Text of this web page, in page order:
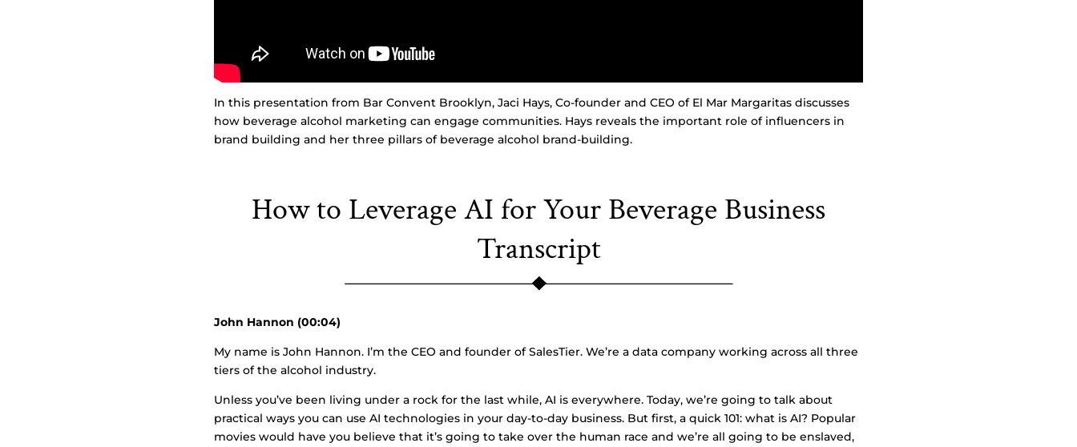
In this presentation from Bar Convent Brooklyn, Jaci Hays, Co-founder and CEO of El Mar Margaritas discusses
how beverage alcohol marketing can engage communities. Hays reveals the important role of influencers in
brand building and her three pillars of beverage alcohol brand-building.
How to Leverage AI for Your Beverage Business
Transcript
John Hannon (00:04)
My name is John Hannon. I’m the CEO and founder of SalesTier. We’re a data company working across all three
tiers of the alcohol industry.
Unless you’ve been living under a rock for the last while, AI is everywhere. Today, we’re going to talk about
practical ways you can use AI technologies in your day-to-day business. But first, a quick 101: what is AI? Popular
movies would have you believe that it’s going to take over the human race and we’re all going to be enslaved,